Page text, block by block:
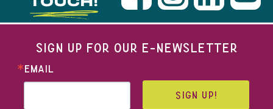
SIGN UP FOR OUR E-NEWSLETTER
EMAIL
SIGN UP!